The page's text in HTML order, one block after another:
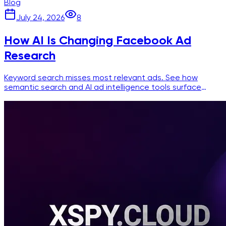
Blog
July 24, 2026
8
How AI Is Changing Facebook Ad
Research
Keyword search misses most relevant ads. See how
semantic search and AI ad intelligence tools surface